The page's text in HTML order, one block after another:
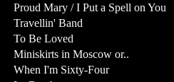
Proud Mary / I Put a Spell on You
Travellin' Band
To Be Loved
Miniskirts in Moscow or..
When I'm Sixty-Four